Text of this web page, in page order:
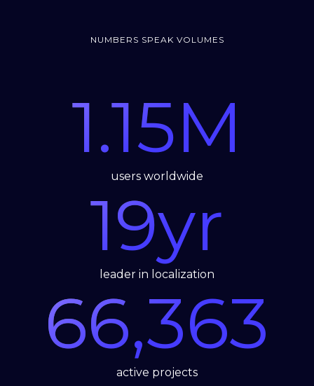
NUMBERS SPEAK VOLUMES
1.15M
users worldwide
19yr
leader in localization
66,363
active projects